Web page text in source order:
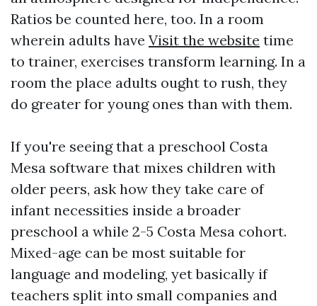
Ratios be counted here, too. In a room
wherein adults have Visit the website time
to trainer, exercises transform learning. In a
room the place adults ought to rush, they
do greater for young ones than with them.
If you're seeing that a preschool Costa
Mesa software that mixes children with
older peers, ask how they take care of
infant necessities inside a broader
preschool a while 2-5 Costa Mesa cohort.
Mixed-age can be most suitable for
language and modeling, yet basically if
teachers split into small companies and